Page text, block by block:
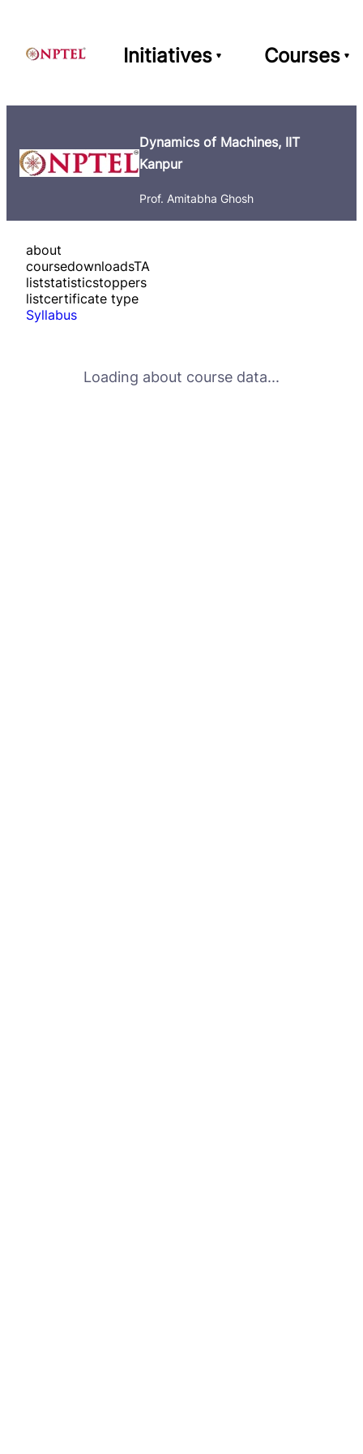
Initiatives Courses
Dynamics of Machines, IIT
Kanpur
Prof. Amitabha Ghosh
about
coursedownloadsTA
liststatisticstoppers
listcertificate type
Syllabus
Loading about course data...